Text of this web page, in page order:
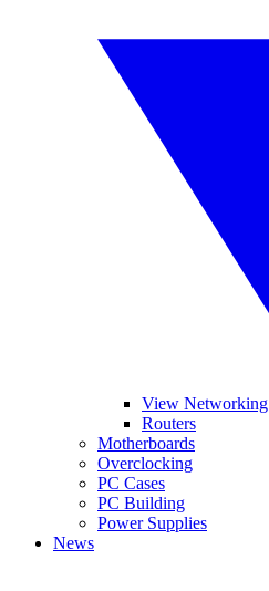
View Networking
Routers
Motherboards
Overclocking
PC Cases
PC Building
Power Supplies
News